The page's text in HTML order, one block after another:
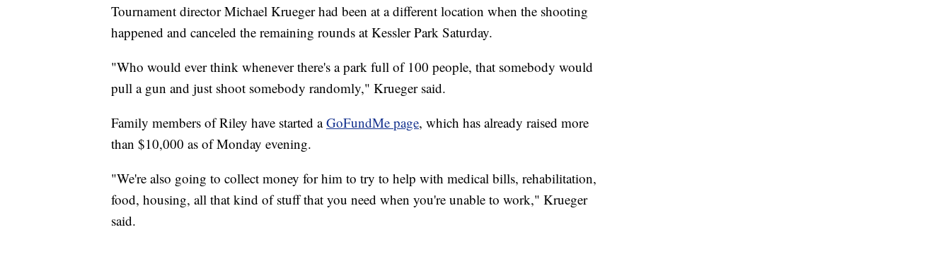
Tournament director Michael Krueger had been at a different location when the shooting
happened and canceled the remaining rounds at Kessler Park Saturday.
"Who would ever think whenever there's a park full of 100 people, that somebody would
pull a gun and just shoot somebody randomly," Krueger said.
Family members of Riley have started aGoFundMe page, which has already raised more
than $10,000 as of Monday evening.
"We're also going to collect money for him to try to help with medical bills, rehabilitation,
food, housing, all that kind of stuff that you need when you're unable to work," Krueger
said.